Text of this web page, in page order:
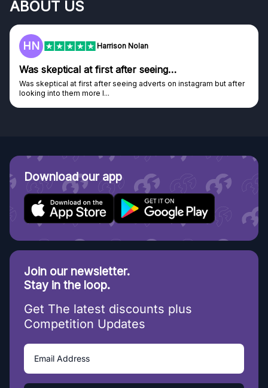
ABOUT US
F Frazer
Genuine company
Genuine company, excellent prizes.
Discovered GG through and Instagram ad, bought some...
Download our app
Join our newsletter.
Stay in the loop.
Get The latest discounts plus
Competition Updates